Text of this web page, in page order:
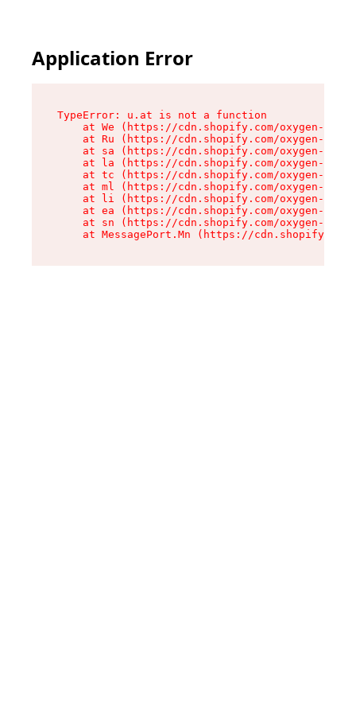
Application Error
TypeError: u.at is not a function
at We (https://cdn.shopify.com/oxygen-v2/
at Ru (https://cdn.shopify.com/oxygen-v2/
at sa (https://cdn.shopify.com/oxygen-v2/
at la (https://cdn.shopify.com/oxygen-v2/
at tc (https://cdn.shopify.com/oxygen-v2/
at ml (https://cdn.shopify.com/oxygen-v2/
at li (https://cdn.shopify.com/oxygen-v2/
at ea (https://cdn.shopify.com/oxygen-v2/
at sn (https://cdn.shopify.com/oxygen-v2/
at MessagePort.Mn (https://